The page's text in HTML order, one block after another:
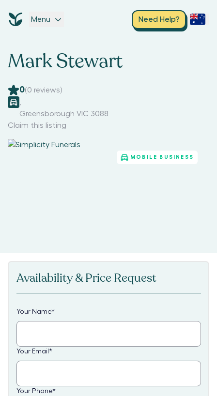
Menu Need Help?
Mark Stewart
0(0 reviews)
Greensborough VIC 3088
Claim this listing
MOBILE BUSINESS
Availability & Price Request
Your Name*
Your Email *
Your Phone*